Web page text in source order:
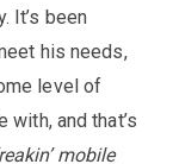
It’s been
his needs,
level of
and that’s
mobile